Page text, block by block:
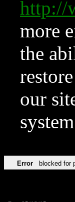
http://
more
the
our
Error blocked for